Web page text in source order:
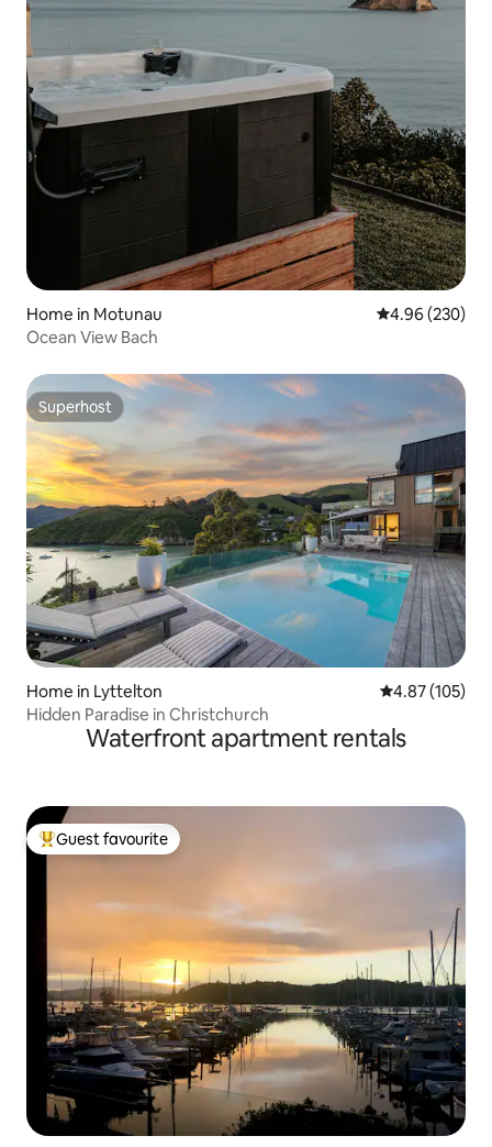
Home in Motunau 4.96 out of 5
4.96 (230)
Ocean View Bach
Superhost
Superhost
Home in Lyttelton 4.87 out of 5
4.87 (105)
Hidden Paradise in Christchurch
Waterfront apartment rentals
Top guest favourite
Guest favourite